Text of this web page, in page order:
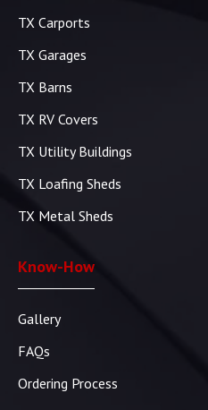
TX Carports
TX Garages
TX Barns
TX RV Covers
TX Utility Buildings
TX Loafing Sheds
TX Metal Sheds
Know-How
Gallery
FAQs
Ordering Process